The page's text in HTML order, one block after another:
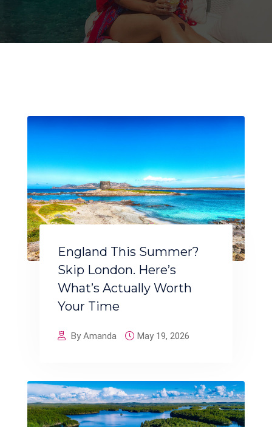
England This Summer?
Skip London. Here’s
What’s Actually Worth
Your Time
By Amanda May 19, 2026